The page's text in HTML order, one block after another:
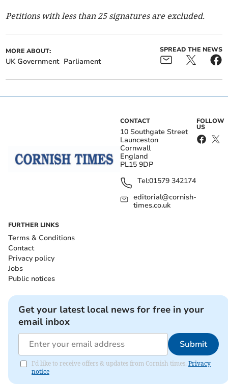
Petitions with less than 25 signatures are excluded.
MORE ABOUT:
UK Government Parliament
SPREAD THE NEWS
CONTACT
10 Southgate Street
Launceston
Cornwall
England
PL15 9DP
Tel:01579 342174
editorial@cornish-
times.co.uk
FOLLOW
US
FURTHER LINKS
Terms & Conditions
Contact
Privacy policy
Jobs
Public notices
Get your latest local news for free in your
email inbox
Submit
I'd like to receive offers & updates from Cornish times. Privacy
notice